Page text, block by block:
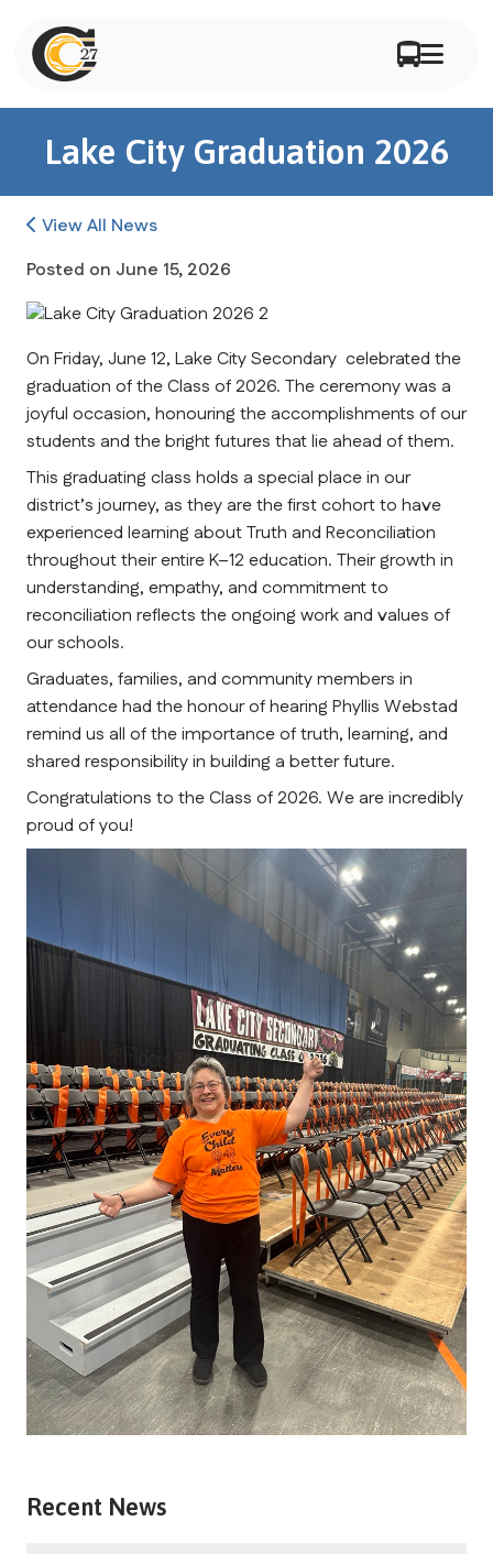
Lake City Graduation 2026
View All News
Posted on June 15, 2026
On Friday, June 12, Lake City Secondary  celebrated the
graduation of the Class of 2026. The ceremony was a
joyful occasion, honouring the accomplishments of our
students and the bright futures that lie ahead of them.
This graduating class holds a special place in our
district’s journey, as they are the first cohort to have
experienced learning about Truth and Reconciliation
throughout their entire K–12 education. Their growth in
understanding, empathy, and commitment to
reconciliation reflects the ongoing work and values of
our schools.
Graduates, families, and community members in
attendance had the honour of hearing Phyllis Webstad
remind us all of the importance of truth, learning, and
shared responsibility in building a better future.
Congratulations to the Class of 2026. We are incredibly
proud of you!
Recent News